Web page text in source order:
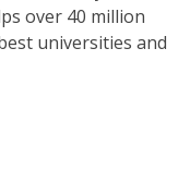
over 40 million
universities and